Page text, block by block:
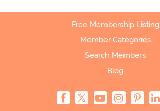
Free Membership Listing
Member Categories
Search Members
Blog